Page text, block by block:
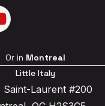
Or in Montreal
Little Italy
Saint-Laurent #200